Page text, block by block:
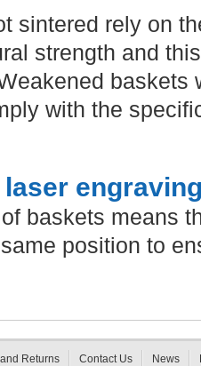
sintered rely on
strength and
baskets
with the
baskets means
position to
Returns Contact Us News